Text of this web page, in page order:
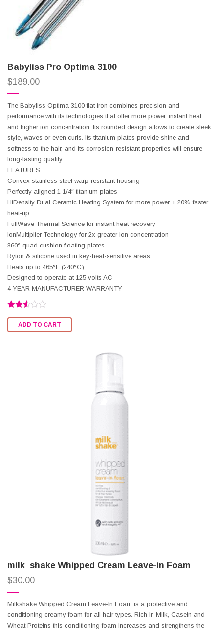
Babyliss Pro Optima 3100
$189.00
The Babyliss Optima 3100 flat iron combines precision and
performance with its technologies that offer more power, instant heat
and higher ion concentration. Its rounded design allows to create sleek
style, waves or even curls. Its titanium plates provide shine and
softness to the hair, and its corrosion-resistant properties will ensure
long-lasting quality.
FEATURES
Convex stainless steel warp-resistant housing
Perfectly aligned 1 1/4″ titanium plates
HiDensity Dual Ceramic Heating System for more power + 20% faster
heat-up
FullWave Thermal Science for instant heat recovery
IonMultiplier Technology for 2x greater ion concentration
360° quad cushion floating plates
Ryton & silicone used in key-heat-sensitive areas
Heats up to 465°F (240°C)
Designed to operate at 125 volts AC
4 YEAR MANUFACTURER WARRANTY
2.56
out of
ADD TO CART
milk_shake Whipped Cream Leave-in Foam
$30.00
Milkshake Whipped Cream Leave-In Foam is a protective and
conditioning creamy foam for all hair types. Rich in Milk, Casein and
Wheat Proteins this conditioning foam increases and strengthens the